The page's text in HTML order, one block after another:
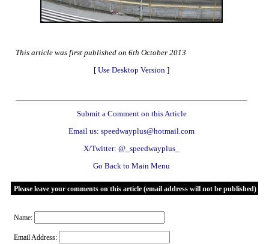
This article was first published on 6th October 2013
[ Use Desktop Version ]
Submit a Comment on this Article
Email us: speedwayplus@hotmail.com
X/Twitter: @_speedwayplus_
Go Back to Main Menu
Please leave your comments on this article (email address will not be published)
Name:
Email Address: